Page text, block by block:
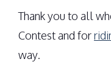
Thank you to all
Contest and for
way.